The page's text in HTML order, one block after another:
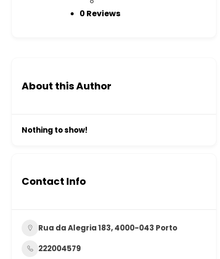
0 Reviews
About this Author
Nothing to show!
Contact Info
Rua da Alegria 183, 4000-043 Porto
222004579